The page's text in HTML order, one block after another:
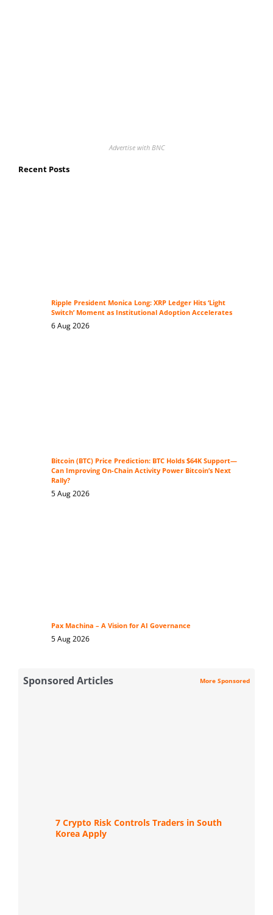
Advertise with BNC
Recent Posts
Ripple President Monica Long: XRP Ledger Hits ‘Light
Switch’ Moment as Institutional Adoption Accelerates
6 Aug 2026
Bitcoin (BTC) Price Prediction: BTC Holds $64K Support—
Can Improving On-Chain Activity Power Bitcoin’s Next
Rally?
5 Aug 2026
Pax Machina – A Vision for AI Governance
5 Aug 2026
Sponsored Articles More Sponsored
7 Crypto Risk Controls Traders in South
Korea Apply